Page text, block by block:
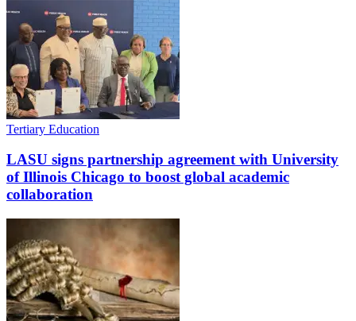
Tertiary Education
LASU signs partnership agreement with University
of Illinois Chicago to boost global academic
collaboration